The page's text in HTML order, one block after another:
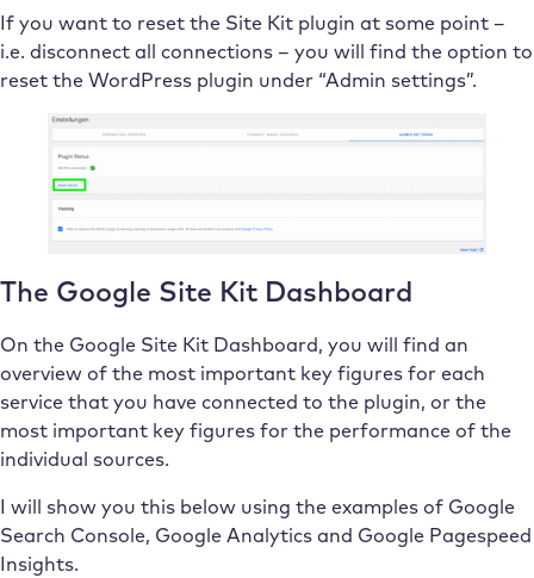
If you want to reset the Site Kit plugin at some point –
i.e. disconnect all connections – you will find the option to
reset the WordPress plugin under “Admin settings”.
The Google Site Kit Dashboard
On the Google Site Kit Dashboard, you will find an
overview of the most important key figures for each
service that you have connected to the plugin, or the
most important key figures for the performance of the
individual sources.
I will show you this below using the examples of Google
Search Console, Google Analytics and Google Pagespeed
Insights.